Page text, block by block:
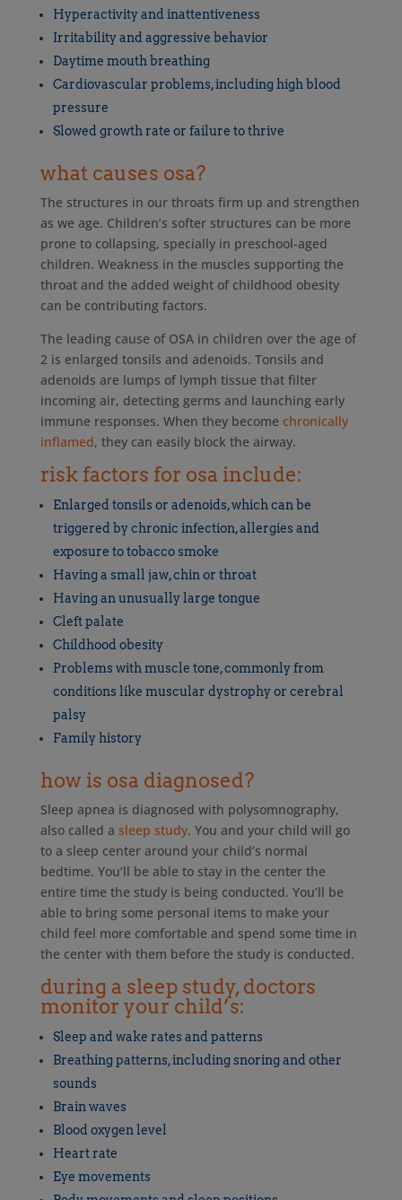
Hyperactivity and inattentiveness
Irritability and aggressive behavior
Daytime mouth breathing
Cardiovascular problems, including high blood
pressure
Slowed growth rate or failure to thrive
what causes osa?
The structures in our throats firm up and strengthen
as we age. Children’s softer structures can be more
prone to collapsing, specially in preschool-aged
children. Weakness in the muscles supporting the
throat and the added weight of childhood obesity
can be contributing factors.
The leading cause of OSA in children over the age of
2 is enlarged tonsils and adenoids. Tonsils and
adenoids are lumps of lymph tissue that filter
incoming air, detecting germs and launching early
immune responses. When they become chronically
inflamed, they can easily block the airway.
risk factors for osa include:
Enlarged tonsils or adenoids, which can be
triggered by chronic infection, allergies and
exposure to tobacco smoke
Having a small jaw, chin or throat
Having an unusually large tongue
Cleft palate
Childhood obesity
Problems with muscle tone, commonly from
conditions like muscular dystrophy or cerebral
palsy
Family history
how is osa diagnosed?
Sleep apnea is diagnosed with polysomnography,
also called a sleep study. You and your child will go
to a sleep center around your child’s normal
bedtime. You’ll be able to stay in the center the
entire time the study is being conducted. You’ll be
able to bring some personal items to make your
child feel more comfortable and spend some time in
the center with them before the study is conducted.
during a sleep study, doctors
monitor your child’s:
Sleep and wake rates and patterns
Breathing patterns, including snoring and other
sounds
Brain waves
Blood oxygen level
Heart rate
Eye movements